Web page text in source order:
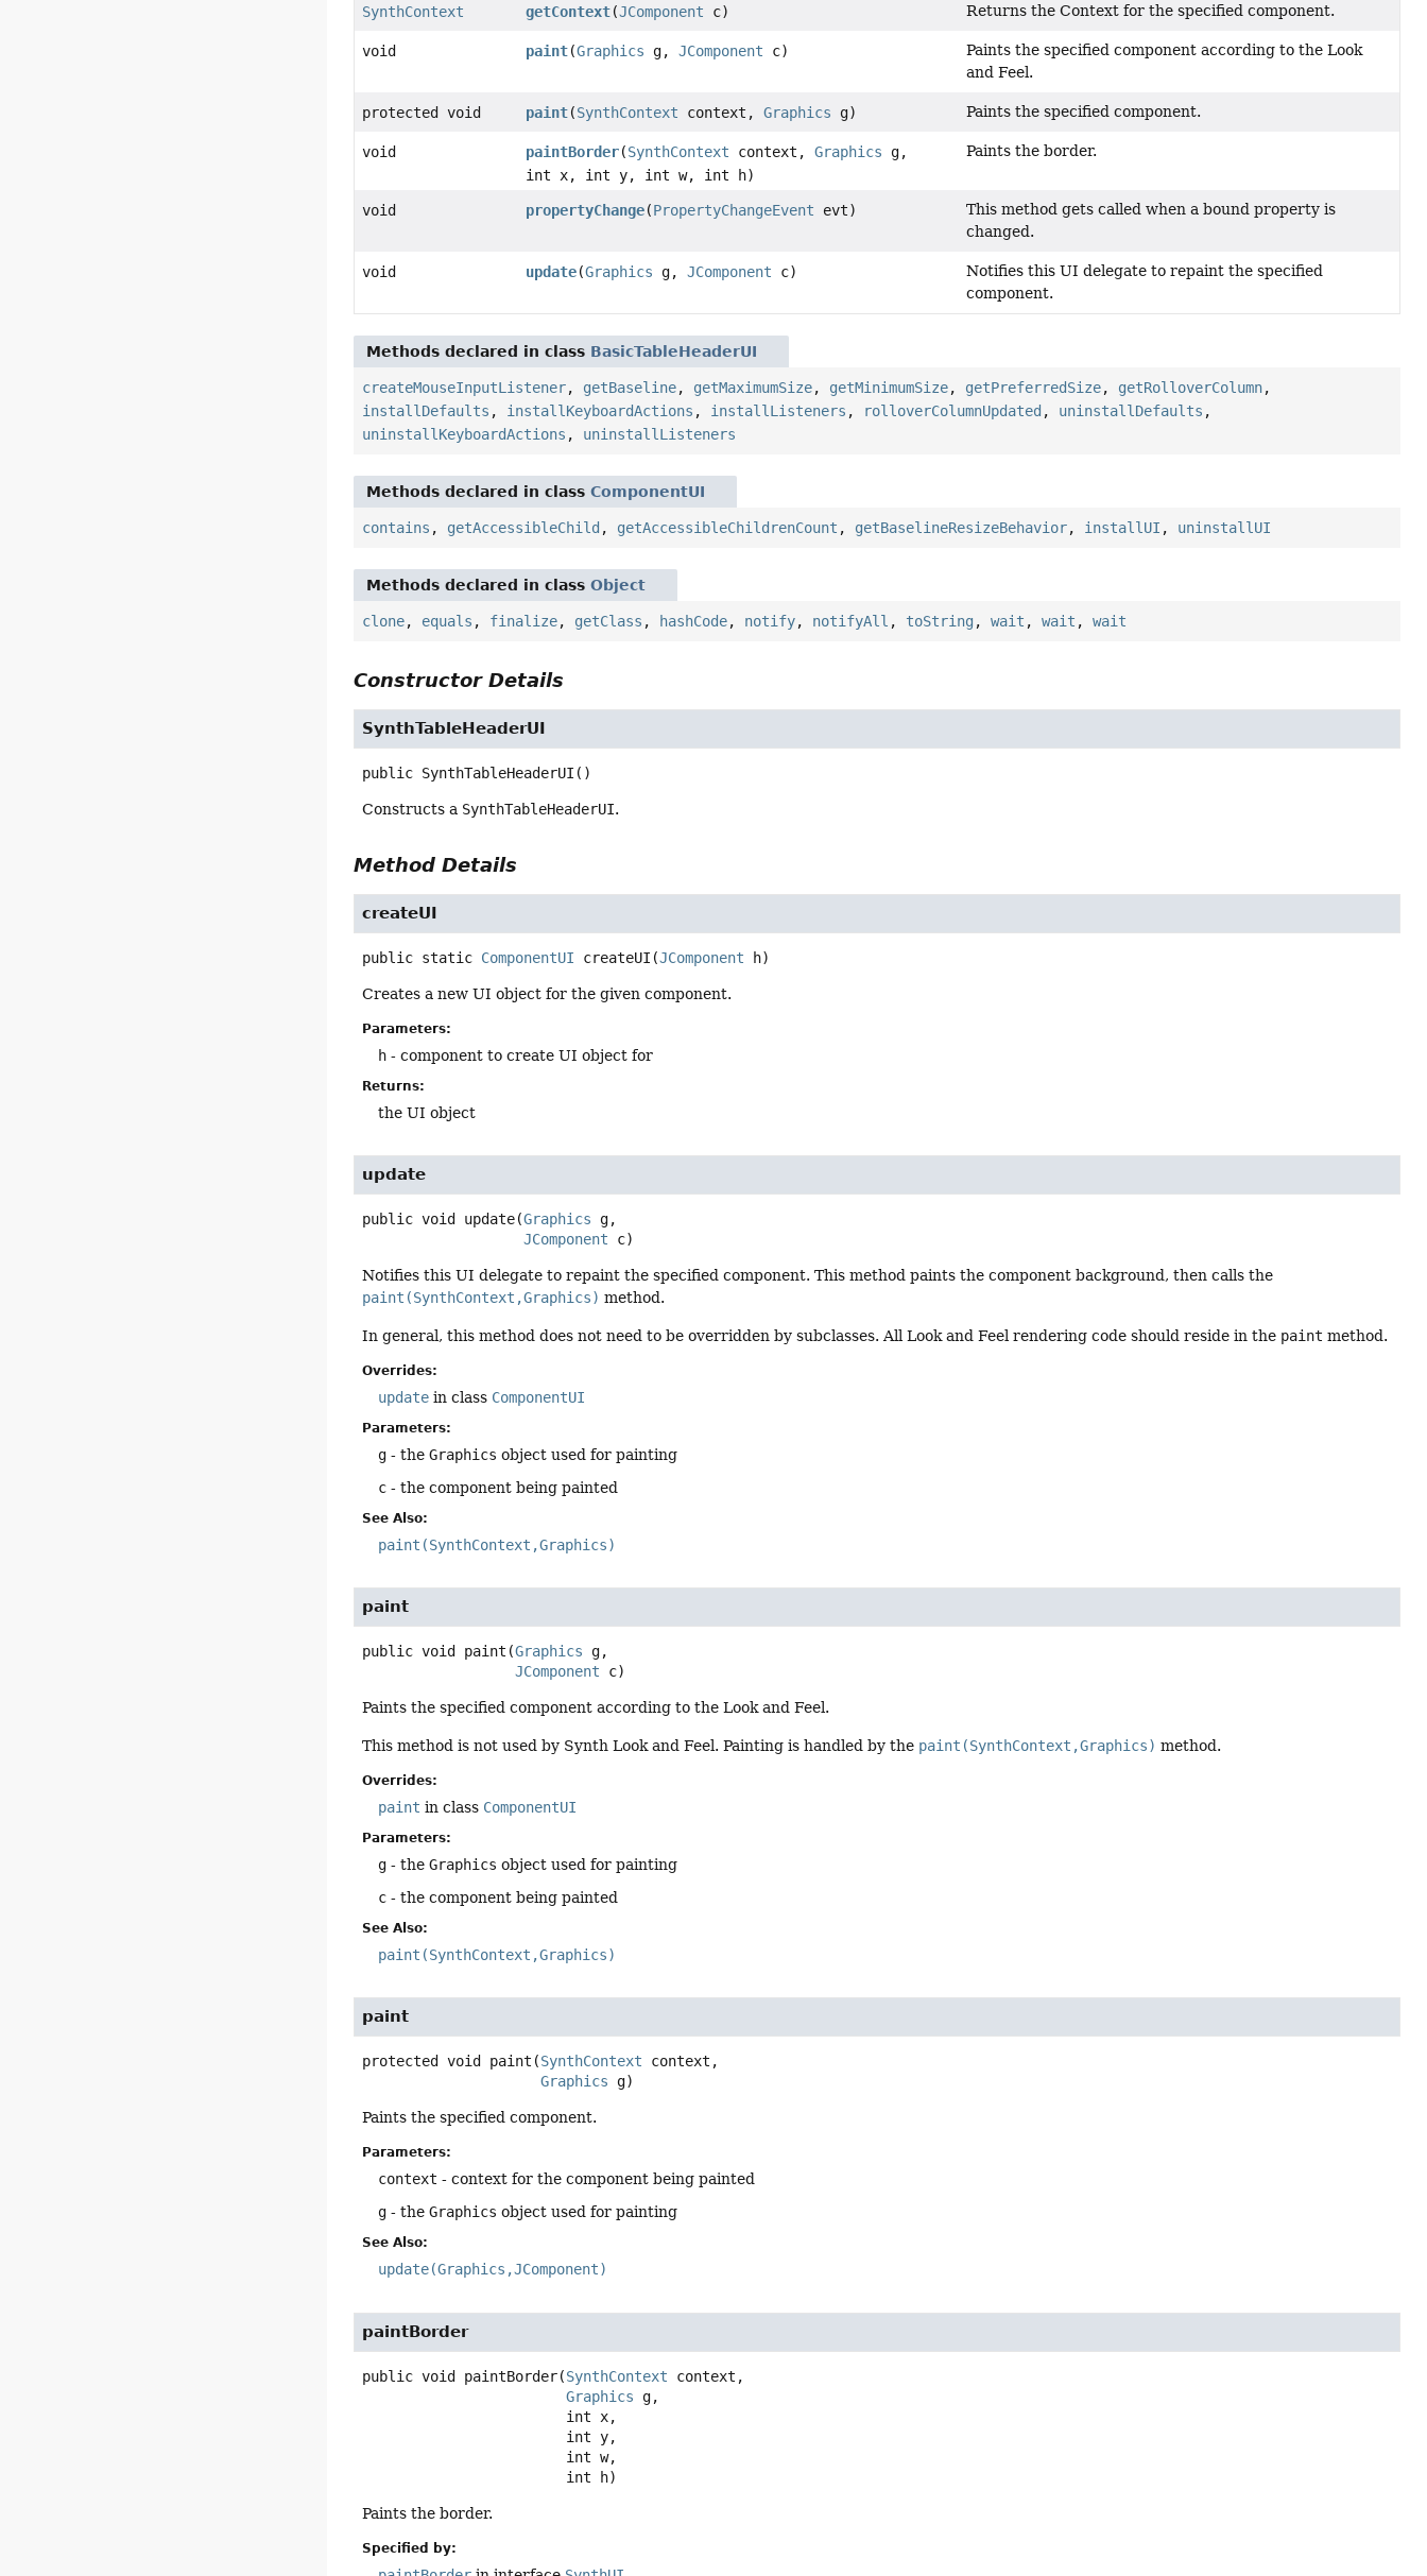
SynthContext getContext(JComponent c) Returns the Context for the specified component.
void paint(Graphics g,JComponent c)
Paints the specified component according to the Look
and Feel.
protected void paint(SynthContext context,Graphics g) Paints the specified component.
void paintBorder(SynthContext context,Graphics g,
int x, int y, int w, int h)
Paints the border.
void propertyChange(PropertyChangeEvent evt)
This method gets called when a bound property is
changed.
void update(Graphics g,JComponent c)
Notifies this UI delegate to repaint the specified
component.
Methods declared in class BasicTableHeaderUI
createMouseInputListener, getBaseline, getMaximumSize, getMinimumSize, getPreferredSize, getRolloverColumn,
installDefaults , installKeyboardActions , installListeners , rolloverColumnUpdated , uninstallDefaults ,
uninstallKeyboardActions , uninstallListeners
Methods declared in classComponentUI
contains , getAccessibleChild , getAccessibleChildrenCount , getBaselineResizeBehavior, installUI , uninstallUI
Methods declared in classObject
clone, equals , finalize, getClass , hashCode, notify, notifyAll , toString ,wait ,wait ,wait
Constructor Details
SynthTableHeaderUI
public SynthTableHeaderUI ()
Constructs a SynthTableHeaderUI.
Method Details
createUI
public static ComponentUI createUI (JComponent h)
Creates a new UI object for the given component.
Parameters:
h - component to create UI object for
Returns:
the UI object
update
public void update(Graphics g,
JComponent c)
Notifies this UI delegate to repaint the specified component. This method paints the component background, then calls the
paint(SynthContext,Graphics) method.
In general, this method does not need to be overridden by subclasses. All Look and Feel rendering code should reside in the paint method.
Overrides:
update in class ComponentUI
Parameters:
g - theGraphics object used for painting
c - the component being painted
See Also:
paint(SynthContext,Graphics)
paint
public void paint (Graphics g,
JComponent c)
Paints the specified component according to the Look and Feel.
This method is not used by Synth Look and Feel. Painting is handled by the paint(SynthContext,Graphics) method.
Overrides:
paint in class ComponentUI
Parameters:
g - theGraphics object used for painting
c - the component being painted
See Also:
paint(SynthContext,Graphics)
paint
protected void paint (SynthContext context,
Graphics g)
Paints the specified component.
Parameters:
context - context for the component being painted
g - theGraphics object used for painting
See Also:
update(Graphics,JComponent)
paintBorder
public void paintBorder(SynthContext context,
Graphics g,
int h)
Paints the border.
Specified by: